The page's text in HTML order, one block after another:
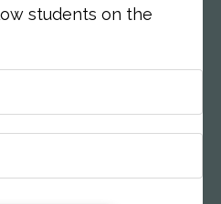
students on the